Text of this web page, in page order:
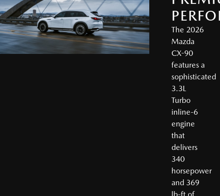
The 2026
Mazda
CX-90
features a
sophisticated
3.3L
Turbo
inline-6
engine
that
delivers
340
horsepower
and 369